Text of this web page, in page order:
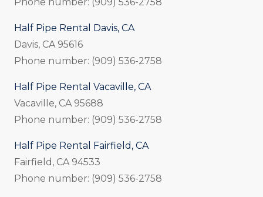
Half Pipe Rental Davis, CA
Davis, CA 95616
Phone number: (909) 536-2758
Half Pipe Rental Vacaville, CA
Vacaville, CA 95688
Phone number: (909) 536-2758
Half Pipe Rental Fairfield, CA
Fairfield, CA 94533
Phone number: (909) 536-2758